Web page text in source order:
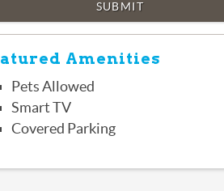
SUBMIT
Amenities
Pets Allowed
Smart TV
Covered Parking